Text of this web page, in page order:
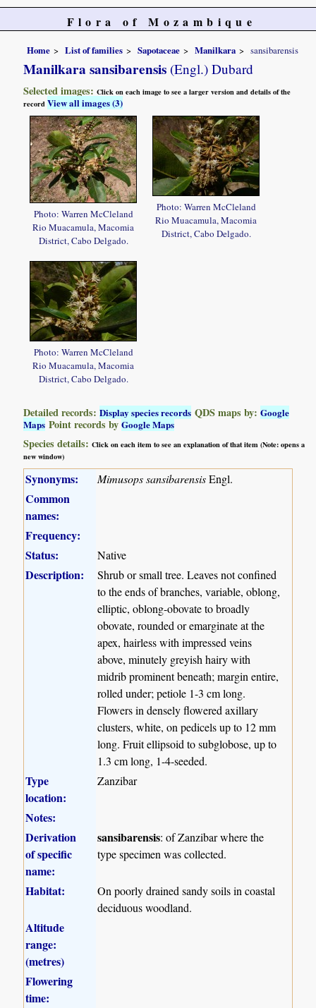
Flora of Mozambique
Home List of families Sapotaceae Manilkara sansibarensis
Manilkara sansibarensis (Engl.) Dubard
Selected images:Click on each image to see a larger version and details of the
recordView all images (3)
Photo: Warren McCleland
Rio Muacamula, Macomia
District, Cabo Delgado.
Photo: Warren McCleland
Rio Muacamula, Macomia
District, Cabo Delgado.
Photo: Warren McCleland
Rio Muacamula, Macomia
District, Cabo Delgado.
Detailed records:Display species records QDS maps by:Google
Maps Point records byGoogle Maps
Species details:Click on each item to see an explanation of that item (Note: opens a
new window)
Synonyms: Mimusops sansibarensisEngl.
Common
names:
Frequency:
Status:
Native
Description:
Shrub or small tree. Leaves not confined
to the ends of branches, variable, oblong,
elliptic, oblong-obovate to broadly
obovate, rounded or emarginate at the
apex, hairless with impressed veins
above, minutely greyish hairy with
midrib prominent beneath; margin entire,
rolled under; petiole 1-3 cm long.
Flowers in densely flowered axillary
clusters, white, on pedicels up to 12 mm
long. Fruit ellipsoid to subglobose, up to
1.3 cm long, 1-4-seeded.
Type
location:
Zanzibar
Notes:
Derivation
of specific
name:
sansibarensis: of Zanzibar where the
type specimen was collected.
Habitat:
On poorly drained sandy soils in coastal
deciduous woodland.
Altitude
range:
(metres)
Flowering
time: